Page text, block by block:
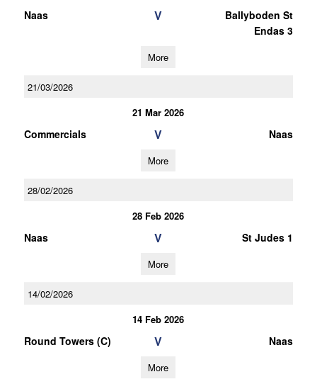
Naas V
Ballyboden St
Endas 3
More
21/03/2026
21 Mar 2026
Commercials V Naas
More
28/02/2026
28 Feb 2026
Naas V St Judes 1
More
14/02/2026
14 Feb 2026
Round Towers (C) V Naas
More